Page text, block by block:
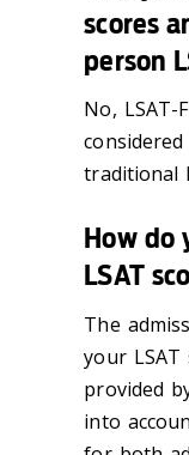
scores
person
No, LSAT-
traditional
How do
LSAT
The
your
provided
into